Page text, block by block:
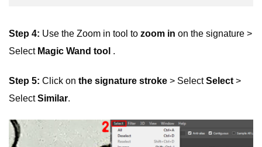
Step 4: Use the Zoom in tool to zoom in on the signature >
Select Magic Wand tool .
Step 5: Click on the signature stroke > SelectSelect >
SelectSimilar.